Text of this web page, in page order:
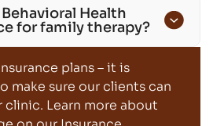
Health
for family therapy?
plans – it is
make sure our clients can
clinic. Learn more about